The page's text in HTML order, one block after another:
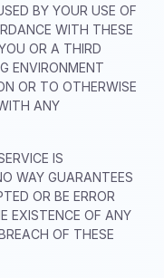
BY YOUR USE OF
WITH THESE
OR A THIRD
ENVIRONMENT
OR TO OTHERWISE
ANY
IS
WAY GUARANTEES
OR BE ERROR
EXISTENCE OF ANY
OF THESE